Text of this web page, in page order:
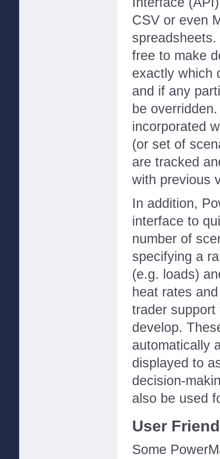
CSV or even
free to make
exactly which
and if any
be
incorporated
(or set of
are tracked
with previous
In addition,
interface to
number of
specifying a
(e.g. loads)
heat rates
trader
develop.
automatically
displayed to
decision-
also be used
User
Some